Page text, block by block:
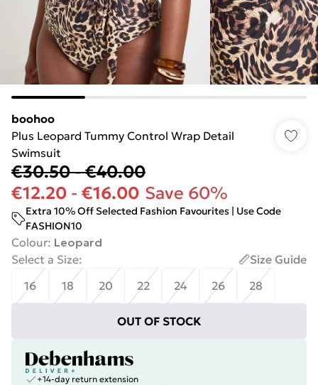
boohoo
Plus Leopard Tummy Control Wrap Detail
Swimsuit
€30.50-€40.00
€12.20 - €16.00 Save 60%
Extra 10% Off Selected Fashion Favourites | Use Code
FASHION10
Colour: Leopard
Select a Size:
Size Guide
16
18 20 22 24 26 28
OUT OF STOCK
+14-day return extension